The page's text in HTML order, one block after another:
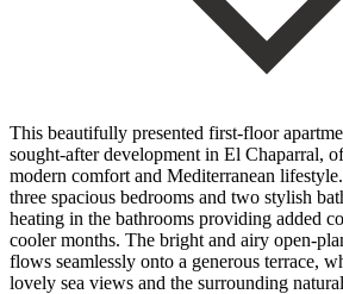
This beautifully presented first-floor
sought-after development in El Chaparral,
modern comfort and Mediterranean
three spacious bedrooms and two stylish
heating in the bathrooms providing added
cooler months. The bright and airy open-
flows seamlessly onto a generous terrace,
lovely sea views and the surrounding